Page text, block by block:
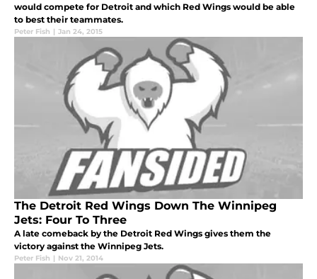
would compete for Detroit and which Red Wings would be able
to best their teammates.
Peter Fish | Jan 24, 2015
The Detroit Red Wings Down The Winnipeg
Jets: Four To Three
A late comeback by the Detroit Red Wings gives them the
victory against the Winnipeg Jets.
Peter Fish | Nov 21, 2014